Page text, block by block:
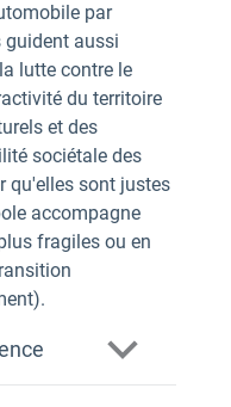
par
guident aussi
lutte contre le
du territoire
et des
sociétale des
qu'elles sont justes
accompagne
fragiles ou en